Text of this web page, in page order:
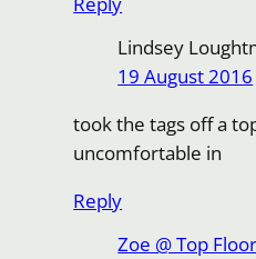
Lindsey
19 August 2016
took the tags off a
uncomfortable in
Reply
Zoe @ Top